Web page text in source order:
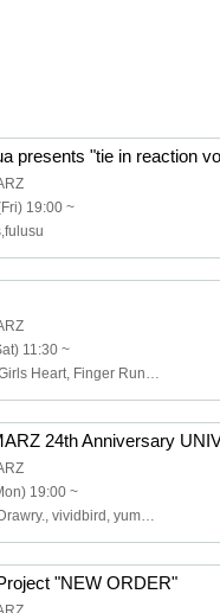
presents "tie in reaction
19:00 ~
11:30 ~
BELLRING Girls Heart, Finger Runs, iRiNE, KAMAITACI, Mitsubame (Finger Runs Mizuki Nakatani & BELLRING Girls Heart Tsubame Hattori)
19:00 ~
Critical Hit, Drawry., vividbird, yumegiwa last girl
"NEW ORDER"